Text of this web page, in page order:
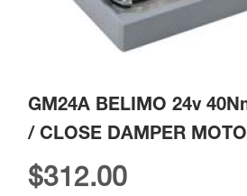
GM24A BELIMO 24v
/ CLOSE DAMPER
$312.00